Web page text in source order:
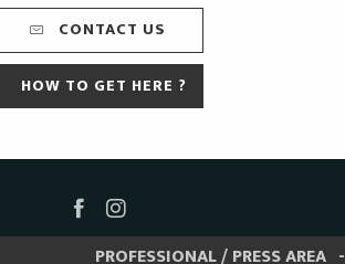
CONTACT US
HOW TO GET HERE ?
PROFESSIONAL / PRESS AREA